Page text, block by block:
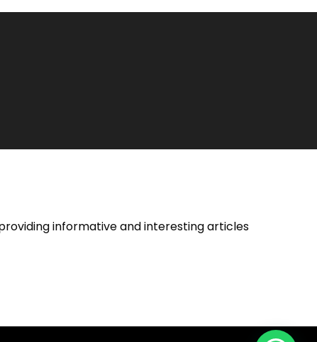
informative and interesting articles